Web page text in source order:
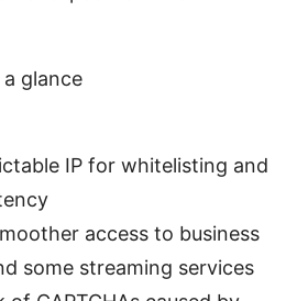
glance
IP for whitelisting and
access to business
some streaming services